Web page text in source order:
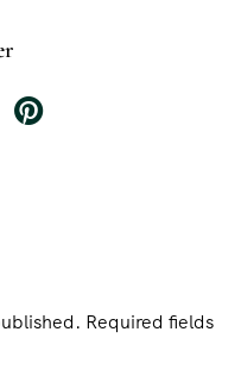
Required fields